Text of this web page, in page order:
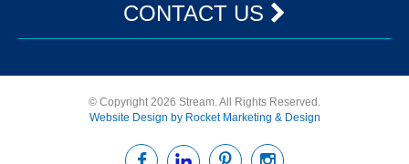
CONTACT US
© Copyright 2026 Stream. All Rights Reserved.
Website Design by Rocket Marketing & Design